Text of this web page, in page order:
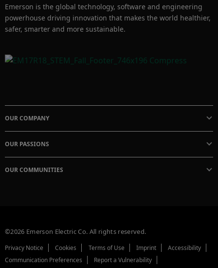
Emerson is the global technology, software and engineering
powerhouse driving innovation that makes the world healthier,
safer, smarter and more sustainable.
OUR COMPANY
OUR PASSIONS
OUR COMMUNITIES
©2026 Emerson Electric Co. All rights reserved.
Privacy Notice Cookies Terms of Use Imprint
Accessibility
Communication Preferences
Report a Vulnerability